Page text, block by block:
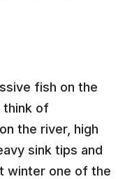
fish on the
think of
the river, high
sink tips and
winter one of the